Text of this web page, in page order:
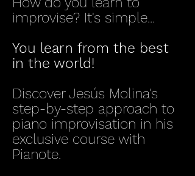
improvise? It's simple...
You learn from the best
in the world!
Discover Jesús Molina's
step-by-step approach to
piano improvisation in his
exclusive course with
Pianote.